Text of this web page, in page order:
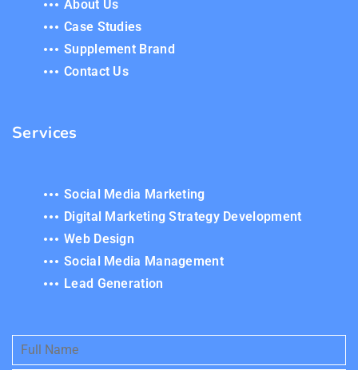
About Us
Case Studies
Supplement Brand
Contact Us
Services
Social Media Marketing
Digital Marketing Strategy Development
Web Design
Social Media Management
Lead Generation